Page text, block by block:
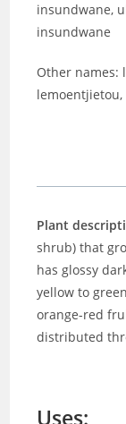
insundwane,
insundwane
Other names:
Plant
shrub) that
has glossy
yellow to
orange-red
distributed
Uses: